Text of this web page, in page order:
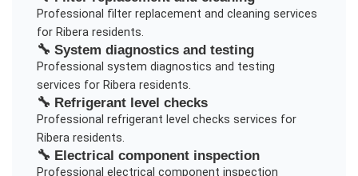
Professional filter replacement and cleaning services
for Riberaresidents.
🔧 System diagnostics and testing
Professional system diagnostics and testing
services for Riberaresidents.
🔧 Refrigerant level checks
Professional refrigerant level checks services for
Riberaresidents.
🔧 Electrical component inspection
Professional electrical component inspection